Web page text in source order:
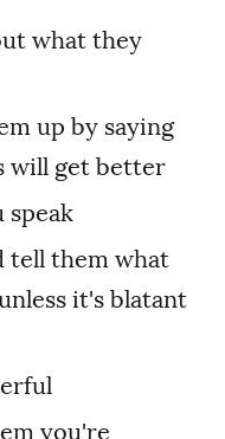
what they
up by saying
will get better
speak
tell them what
it's blatant
you're